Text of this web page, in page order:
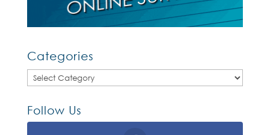
Categories
Categories
Follow Us